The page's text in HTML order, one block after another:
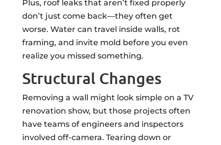
Plus, roof leaks that aren’t fixed properly
don’t just come back—they often get
worse. Water can travel inside walls, rot
framing, and invite mold before you even
realize you missed something.
Structural Changes
Removing a wall might look simple on a TV
renovation show, but those projects often
have teams of engineers and inspectors
involved off-camera. Tearing down or